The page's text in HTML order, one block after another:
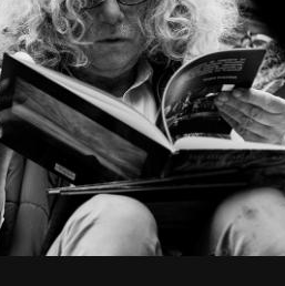
The King of Biebrza River
2023